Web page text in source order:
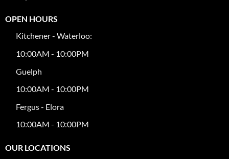
OPEN HOURS
Kitchener - Waterloo:
10:00AM - 10:00PM
Guelph
10:00AM - 10:00PM
Fergus - Elora
10:00AM - 10:00PM
OUR LOCATIONS